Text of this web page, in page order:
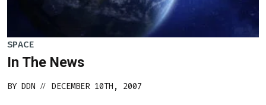
SPACE
In The News
BY DDN // DECEMBER 10TH, 2007